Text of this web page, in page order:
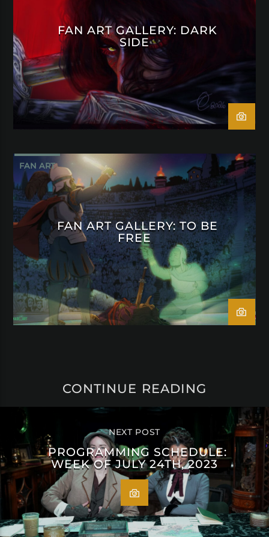
FAN ART GALLERY: DARK
SIDE
FAN ART
FAN ART GALLERY: TO BE
FREE
CONTINUE READING
NEXT POST
PROGRAMMING SCHEDULE:
WEEK OF JULY 24TH, 2023